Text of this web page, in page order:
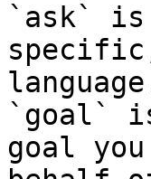
`ask` is
`goal`
goal